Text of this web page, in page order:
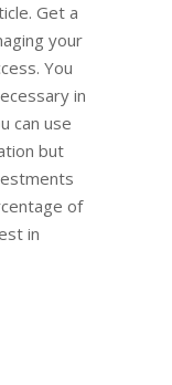
Get a
your
You
in
can use
but
of
in